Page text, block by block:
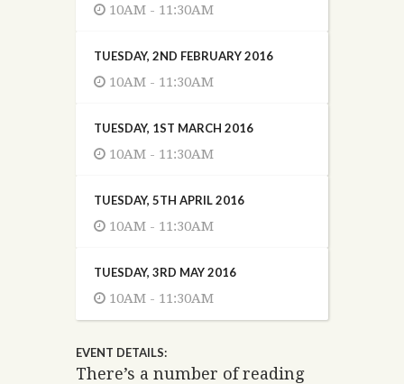
10AM - 11:30AM
TUESDAY, 2ND FEBRUARY 2016
10AM - 11:30AM
TUESDAY, 1ST MARCH 2016
10AM - 11:30AM
TUESDAY, 5TH APRIL 2016
10AM - 11:30AM
TUESDAY, 3RD MAY 2016
10AM - 11:30AM
EVENT DETAILS:
There’s a number of reading